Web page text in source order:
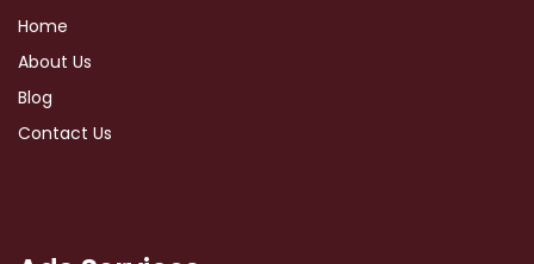
Home
About Us
Blog
Contact Us